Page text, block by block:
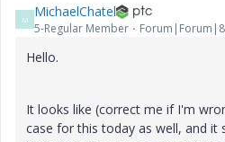
M MichaelChatel
5-Regular Member
Hello.
It looks like (correct me if I'm
case for this today as well, and it